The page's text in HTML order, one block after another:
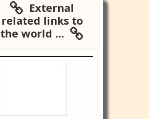
External
related links to
the world ...